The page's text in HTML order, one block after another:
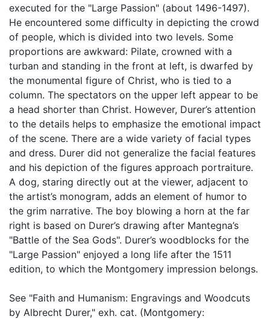
executed for the "Large Passion" (about 1496-1497).
He encountered some difficulty in depicting the crowd
of people, which is divided into two levels. Some
proportions are awkward: Pilate, crowned with a
turban and standing in the front at left, is dwarfed by
the monumental figure of Christ, who is tied to a
column. The spectators on the upper left appear to be
a head shorter than Christ. However, Durer’s attention
to the details helps to emphasize the emotional impact
of the scene. There are a wide variety of facial types
and dress. Durer did not generalize the facial features
and his depiction of the figures approach portraiture.
A dog, staring directly out at the viewer, adjacent to
the artist’s monogram, adds an element of humor to
the grim narrative. The boy blowing a horn at the far
right is based on Durer’s drawing after Mantegna’s
"Battle of the Sea Gods". Durer’s woodblocks for the
"Large Passion" enjoyed a long life after the 1511
edition, to which the Montgomery impression belongs.
See "Faith and Humanism: Engravings and Woodcuts
by Albrecht Durer," exh. cat. (Montgomery: